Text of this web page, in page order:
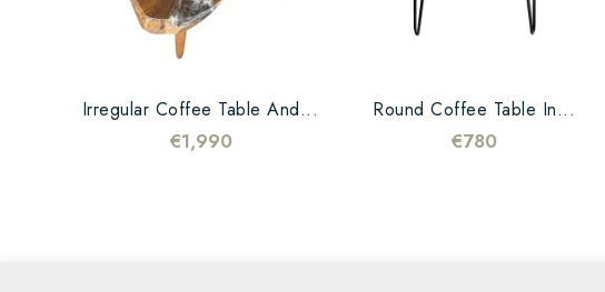
Irregular Coffee Table And...
€1,990
Round Coffee Table In...
€780